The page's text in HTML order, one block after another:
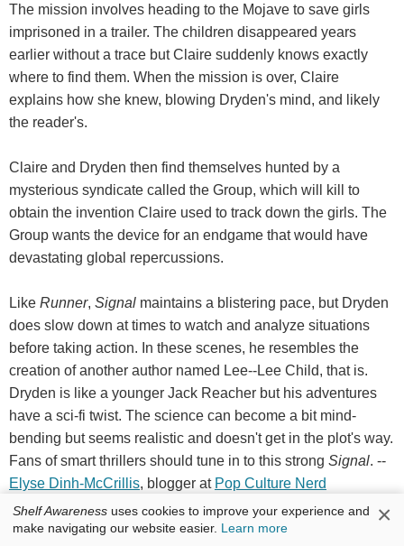
The mission involves heading to the Mojave to save girls
imprisoned in a trailer. The children disappeared years
earlier without a trace but Claire suddenly knows exactly
where to find them. When the mission is over, Claire
explains how she knew, blowing Dryden's mind, and likely
the reader's.
Claire and Dryden then find themselves hunted by a
mysterious syndicate called the Group, which will kill to
obtain the invention Claire used to track down the girls. The
Group wants the device for an endgame that would have
devastating global repercussions.
Like Runner, Signal maintains a blistering pace, but Dryden
does slow down at times to watch and analyze situations
before taking action. In these scenes, he resembles the
creation of another author named Lee--Lee Child, that is.
Dryden is like a younger Jack Reacher but his adventures
have a sci-fi twist. The science can become a bit mind-
bending but seems realistic and doesn't get in the plot's way.
Fans of smart thrillers should tune in to this strong Signal. --
Elyse Dinh-McCrillis, blogger at Pop Culture Nerd
Discover:Sam Dryden fromRunnerblazes through another
Shelf Awareness uses cookies to improve your experience and
make navigating our website easier. Learn more ×